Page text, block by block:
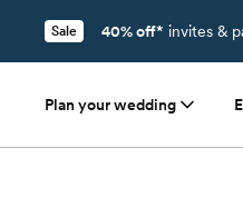
Sale 40% off* invites &
Plan your wedding